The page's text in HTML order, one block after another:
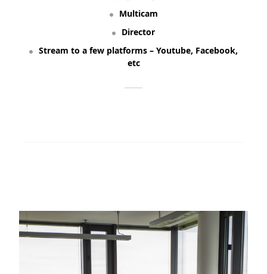
Multicam
Director
Stream to a few platforms – Youtube, Facebook,
etc